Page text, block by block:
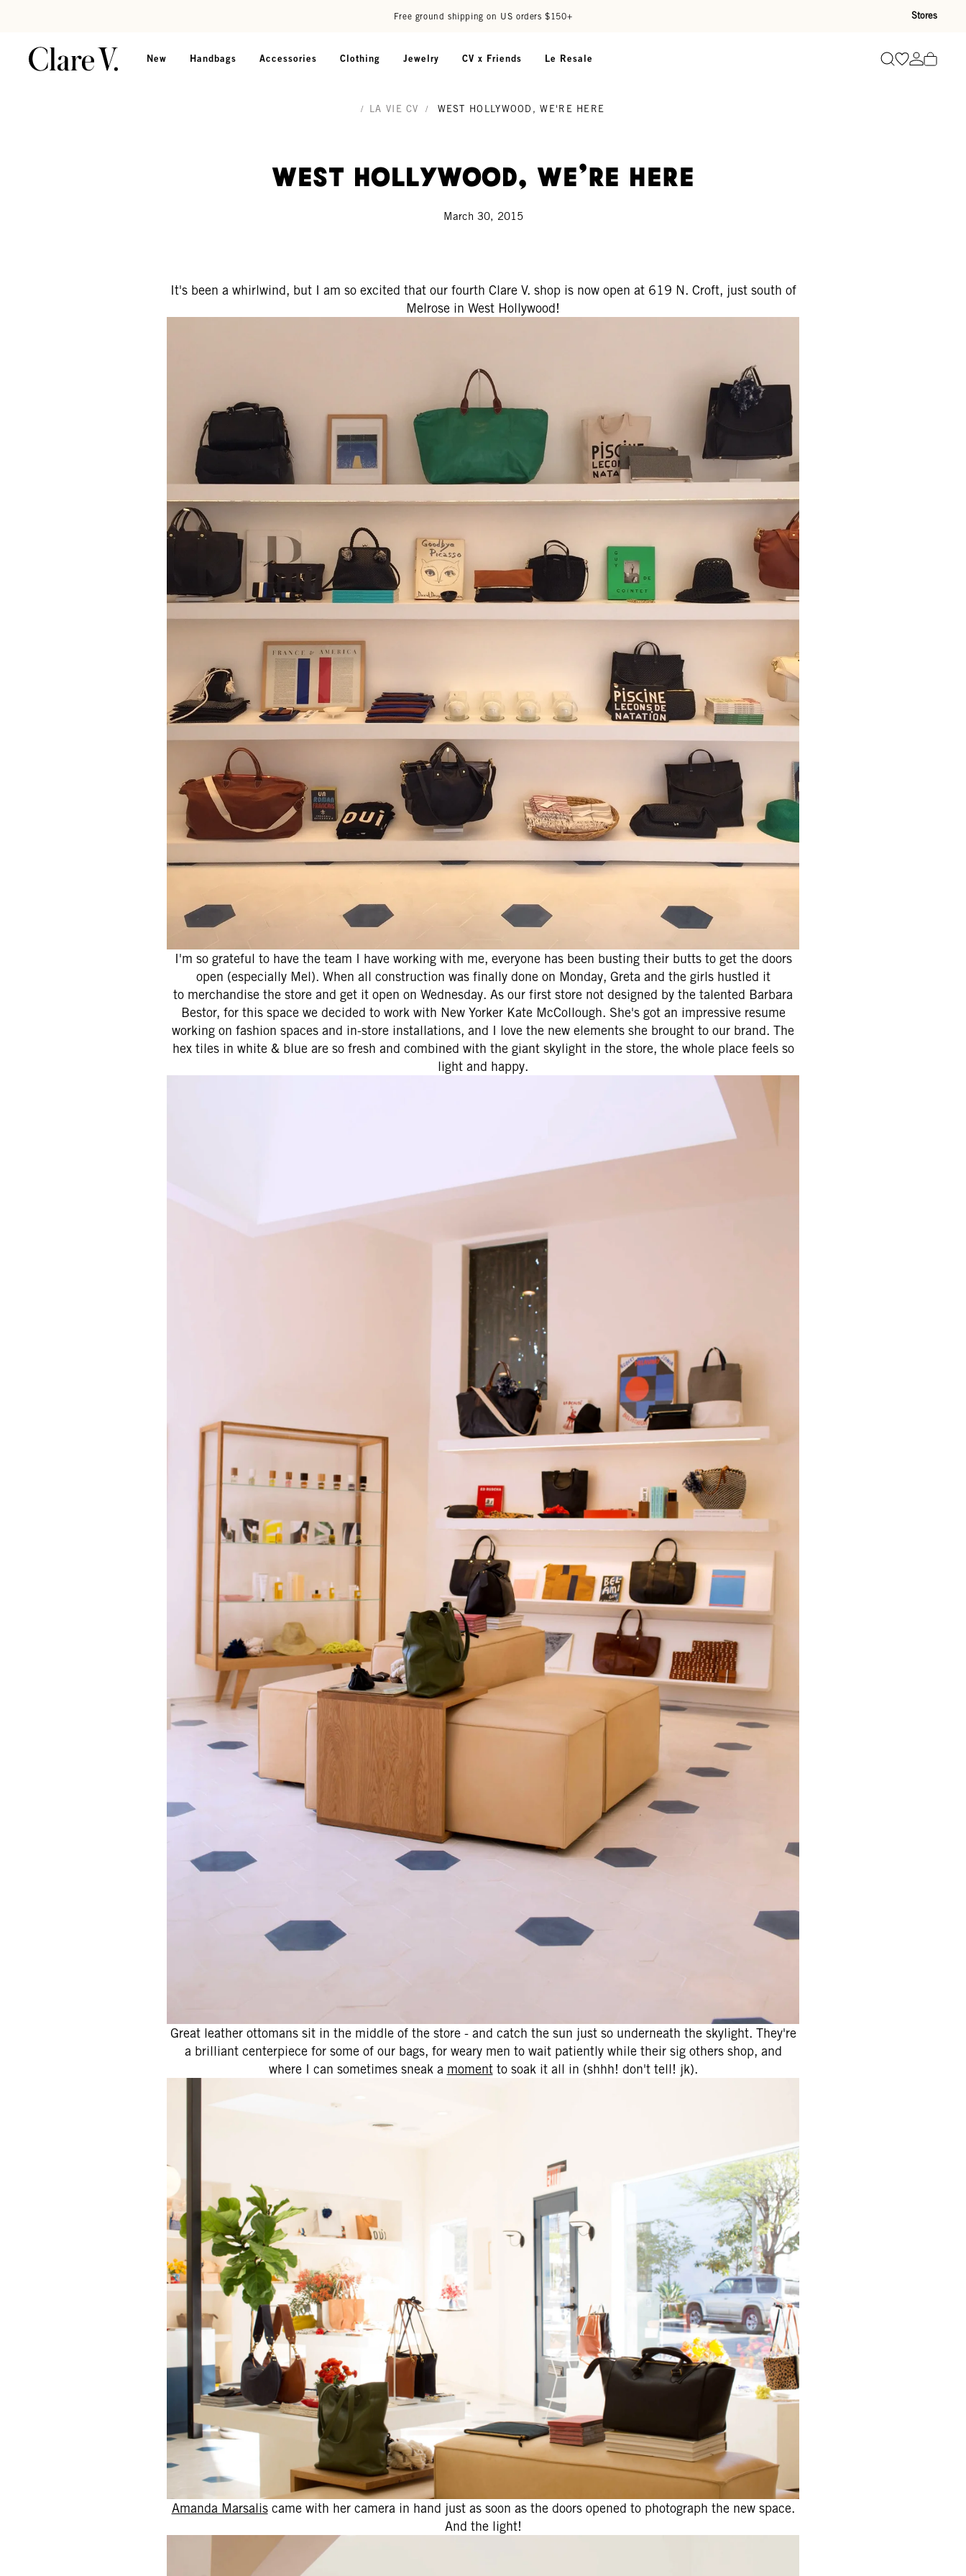
Free ground shipping on US orders $150+ Stores
New Handbags Accessories Clothing Jewelry CV x Friends Le Resale SearchGo toGo to
/ LA VIE CV / WEST HOLLYWOOD, WE'RE HERE
West Hollywood, We're Here
March 30, 2015
It's been a whirlwind, but I am so excited that our fourth Clare V. shop is now open at 619 N. Croft, just south of
Melrose in West Hollywood!
I'm so grateful to have the team I have working with me, everyone has been busting their butts to get the doors
open (especially Mel). When all construction was finally done on Monday, Greta and the girls hustled it
to merchandise the store and get it open on Wednesday. As our first store not designed by the talented Barbara
Bestor, for this space we decided to work with New Yorker Kate McCollough. She's got an impressive resume
working on fashion spaces and in-store installations, and I love the new elements she brought to our brand. The
hex tiles in white & blue are so fresh and combined with the giant skylight in the store, the whole place feels so
light and happy.
Great leather ottomans sit in the middle of the store - and catch the sun just so underneath the skylight. They're
a brilliant centerpiece for some of our bags, for weary men to wait patiently while their sig others shop, and
where I can sometimes sneak a momentto soak it all in (shhh! don't tell! jk).
Amanda Marsaliscame with her camera in hand just as soon as the doors opened to photograph the new space.
And the light!